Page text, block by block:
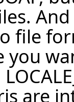
file
you
are